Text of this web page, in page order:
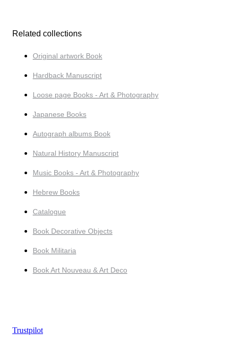
Related collections
Original artwork Book
Hardback Manuscript
Loose page Books - Art & Photography
Japanese Books
Autograph albums Book
Natural History Manuscript
Music Books - Art & Photography
Hebrew Books
Catalogue
Book Decorative Objects
Book Militaria
Book Art Nouveau & Art Deco
Trustpilot